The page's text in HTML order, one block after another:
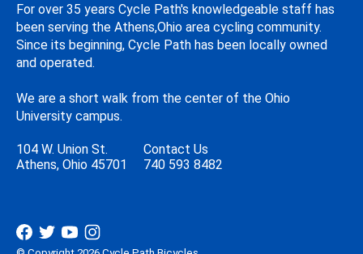
For over 35 years Cycle Path's knowledgeable staff has
been serving the Athens,Ohio area cycling community.
Since its beginning, Cycle Path has been locally owned
and operated.
We are a short walk from the center of the Ohio
University campus.
104 W. Union St.
Athens, Ohio 45701
Contact Us
740 593 8482